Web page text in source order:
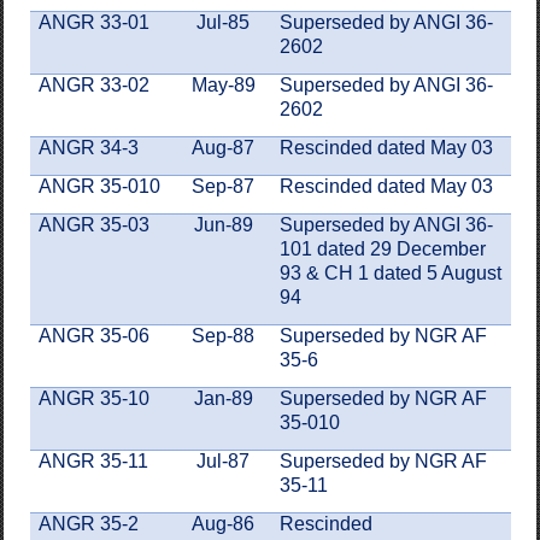
ANGR 33-01
Jul-85
Superseded by ANGI 36-
2602
ANGR 33-02
May-89
Superseded by ANGI 36-
2602
ANGR 34-3
Aug-87
Rescinded dated May 03
ANGR 35-010
Sep-87
Rescinded dated May 03
ANGR 35-03
Jun-89
Superseded by ANGI 36-
101 dated 29 December
93 & CH 1 dated 5 August
94
ANGR 35-06
Sep-88
Superseded by NGR AF
35-6
ANGR 35-10
Jan-89
Superseded by NGR AF
35-010
ANGR 35-11
Jul-87
Superseded by NGR AF
35-11
ANGR 35-2
Aug-86
Rescinded